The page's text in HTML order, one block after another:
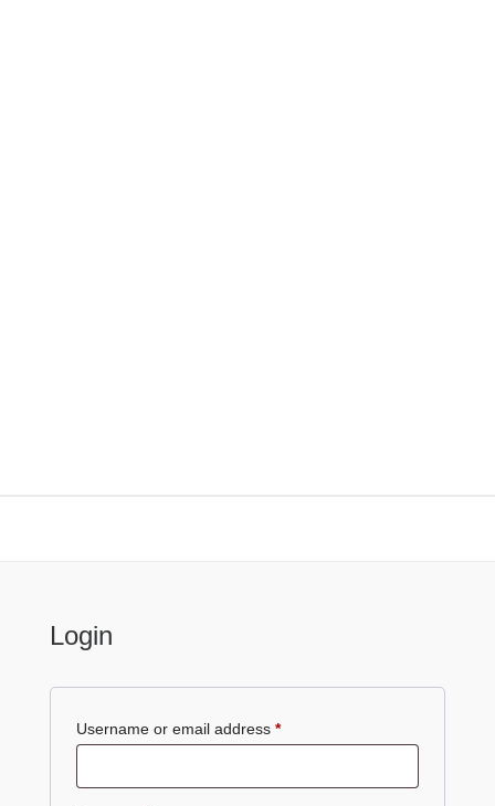
Login
Username or email address *Required